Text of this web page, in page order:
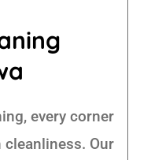
every corner
Our